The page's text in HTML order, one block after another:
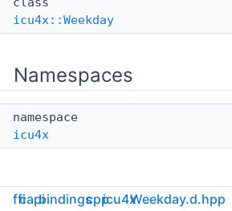
icu4x::Weekday
Namespaces
namespace
icu4x
fficapibindingscppicu4xWeekday.d.hpp